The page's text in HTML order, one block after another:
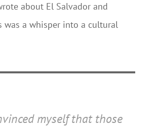
about El Salvador and
was a whisper into a cultural
myself that those